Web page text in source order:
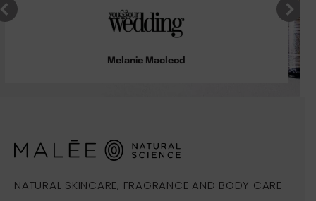
Melanie Macleod
NATURAL SKINCARE, FRAGRANCE AND BODY CARE